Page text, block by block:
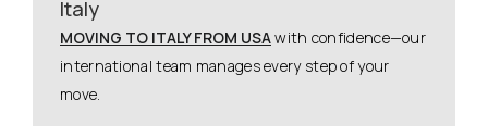
Italy
MOVING TO ITALY FROM USAwith confidence—our
international team manages every step of your
move.